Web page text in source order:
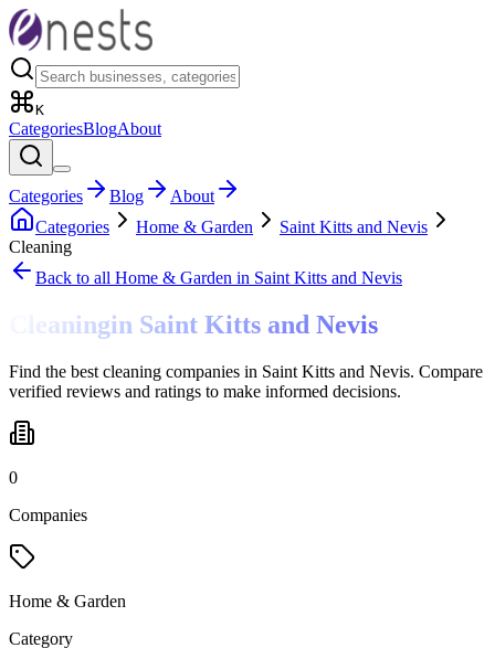
K
CategoriesBlogAbout
Categories Blog
About
Categories
Home & Garden
Saint Kitts and Nevis
Cleaning
Back to all Home & Garden in Saint Kitts and Nevis
Cleaningin Saint Kitts and Nevis
Find the best cleaning companies in Saint Kitts and Nevis. Compare
verified reviews and ratings to make informed decisions.
0
Companies
Home & Garden
Category